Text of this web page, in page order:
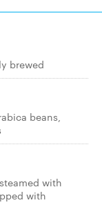
brewed
beans,
with
with